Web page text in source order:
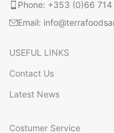
Phone: +353 (0)66
Email:
USEFUL LINKS
Contact Us
Latest News
Costumer Service